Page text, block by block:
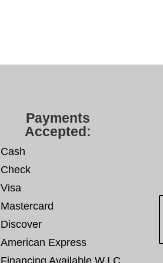
Payments
Accepted:
Cash
Check
Visa
Mastercard
Discover
American Express